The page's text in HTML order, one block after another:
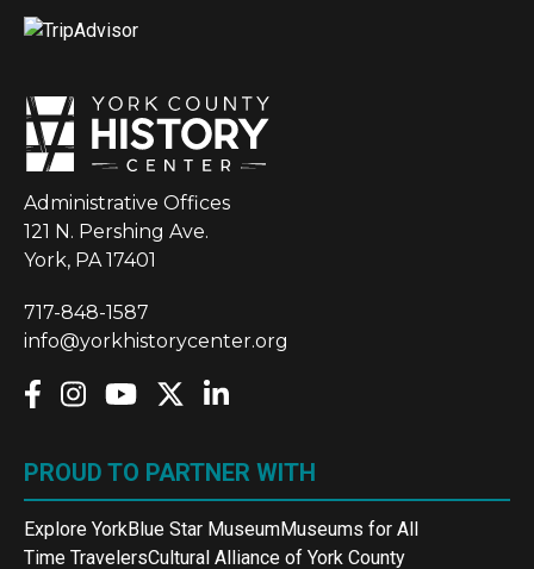
Administrative Offices
121 N. Pershing Ave.
York, PA 17401
717-848-1587
info@yorkhistorycenter.org
PROUD TO PARTNER WITH
Explore YorkBlue Star MuseumMuseums for All
Time TravelersCultural Alliance of York County